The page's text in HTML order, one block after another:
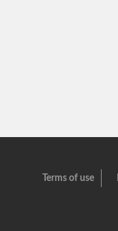
Terms of use